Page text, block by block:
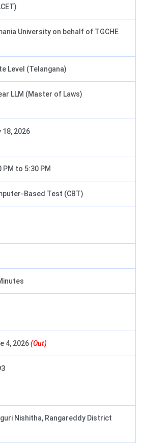
University on behalf of TGCHE
Level (Telangana)
LLM (Master of Laws)
18, 2026
PM to 5:30 PM
Based Test (CBT)
4, 2026(Out)
Nishitha, Rangareddy District